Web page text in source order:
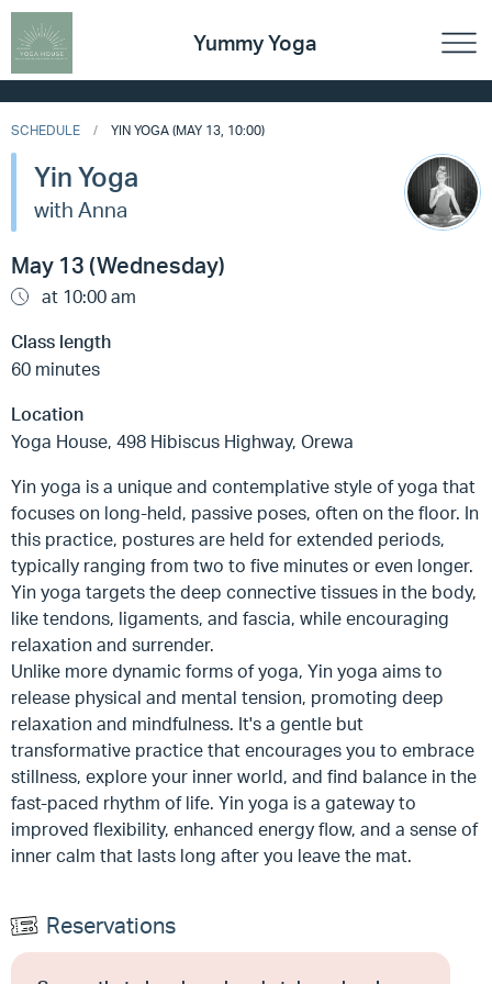
Yummy Yoga
SCHEDULE YIN YOGA (MAY 13, 10:00)
Yin Yoga
with Anna
May 13 (Wednesday)
at 10:00 am
Class length
60 minutes
Location
Yoga House, 498 Hibiscus Highway, Orewa
Yin yoga is a unique and contemplative style of yoga that
focuses on long-held, passive poses, often on the floor. In
this practice, postures are held for extended periods,
typically ranging from two to five minutes or even longer.
Yin yoga targets the deep connective tissues in the body,
like tendons, ligaments, and fascia, while encouraging
relaxation and surrender.
Unlike more dynamic forms of yoga, Yin yoga aims to
release physical and mental tension, promoting deep
relaxation and mindfulness. It's a gentle but
transformative practice that encourages you to embrace
stillness, explore your inner world, and find balance in the
fast-paced rhythm of life. Yin yoga is a gateway to
improved flexibility, enhanced energy flow, and a sense of
inner calm that lasts long after you leave the mat.
Reservations